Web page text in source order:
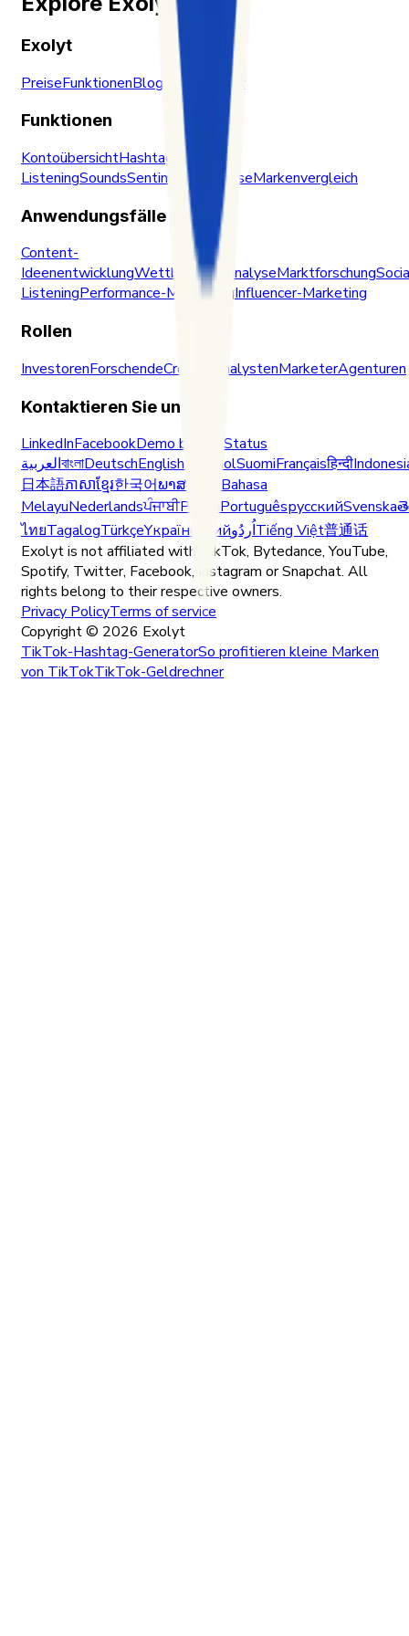
Exolyt
PreiseFunktionenBlog Trust Center
Funktionen
KontoübersichtHashtags
Social
ListeningSoundsSentiment-AnalyseMarkenvergleich
Anwendungsfälle
Content-
IdeenentwicklungWettbewerbsanalyseMarktforschung
ListeningPerformance-MonitoringInfluencer-Marketing
Rollen
InvestorenForschendeCreator AnalystenMarketerAgenturen
Kontaktieren Sie uns
LinkedInFacebookDemo buchen Status
العربيةবাংলাDeutschEnglish EspañolSuomiFrançaisहिन्दी
日本語ភាសាខ្មែរ한국어ພາສາລາວ Bahasa
MelayuNederlandsਪੰਜਾਬੀPolski PortuguêsрусскийSvenska
ไทยTagalogTürkçeYкраїнськийاُردُوTiếng Việt普通话
Exolyt is not affiliated with TikTok, Bytedance, YouTube,
Spotify, Twitter, Facebook, Instagram or Snapchat. All
rights belong to their respective owners.
Privacy PolicyTerms of service
Copyright © 2026 Exolyt
TikTok-Hashtag-GeneratorSo profitieren kleine Marken
von TikTokTikTok-Geldrechner